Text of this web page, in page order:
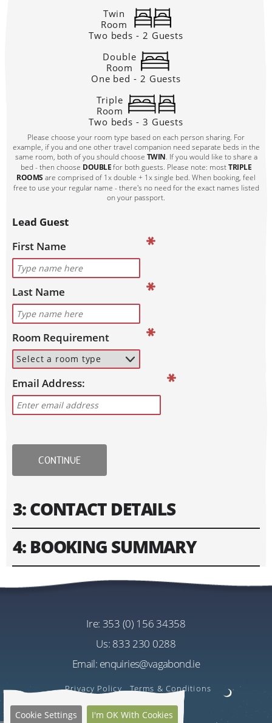
Twin
Room
Two beds - 2 Guests
Double
Room
One bed - 2 Guests
Triple
Room
Two beds - 3 Guests
Please choose your room type based on each person sharing. For
example, if you and one other travel companion need separate beds in the
same room, both of you should choose TWIN . If you would like to share a
bed - then choose DOUBLEfor both guests. Please note: mostTRIPLE
ROOMS are comprised of 1x double + 1x single bed. When booking, feel
free to use your regular name - there's no need for the exact names listed
on your passport.
Lead Guest
First Name
Last Name
Room Requirement
Email Address:
CONTINUE
3: CONTACT DETAILS
Please fill in contact information of your lead guest.
Please enter text only. Special characters and spaces
won't work.
4: BOOKING SUMMARY
Per Person
US$3256.60
Estimated Rate
Quantity
ire: 353 (0) 156 34358
us: 833 230 0288
Email: enquiries@vagabond.ie
Privacy Policy Terms & Conditions
I'm OK With Cookies
Cookie Settings